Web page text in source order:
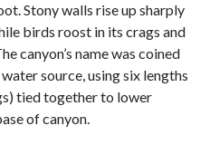
Stony walls rise up sharply
birds roost in its crags and
canyon’s name was coined
source, using six lengths
tied together to lower
of canyon.